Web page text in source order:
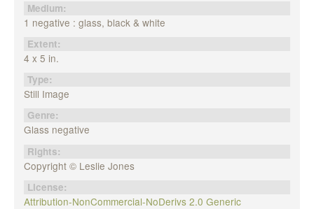
Medium:
1 negative : glass, black & white
Extent:
4 x 5 in.
Type:
Still Image
Genre:
Glass negative
Rights:
Copyright © Leslie Jones
License:
Attribution-NonCommercial-NoDerivs 2.0 Generic